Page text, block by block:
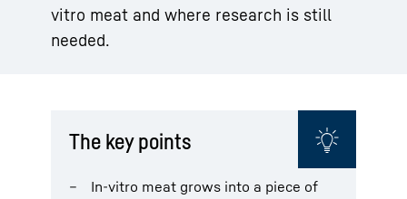
vitro meat and where research is still
needed.
The key points
In-vitro meat grows into a piece of